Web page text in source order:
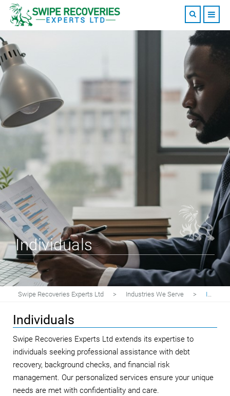
Individuals
Swipe Recoveries Experts Ltd > Industries We Serve > Individuals
Individuals
Swipe Recoveries Experts Ltd extends its expertise to
individuals seeking professional assistance with debt
recovery, background checks, and financial risk
management. Our personalized services ensure your unique
needs are met with confidentiality and care.